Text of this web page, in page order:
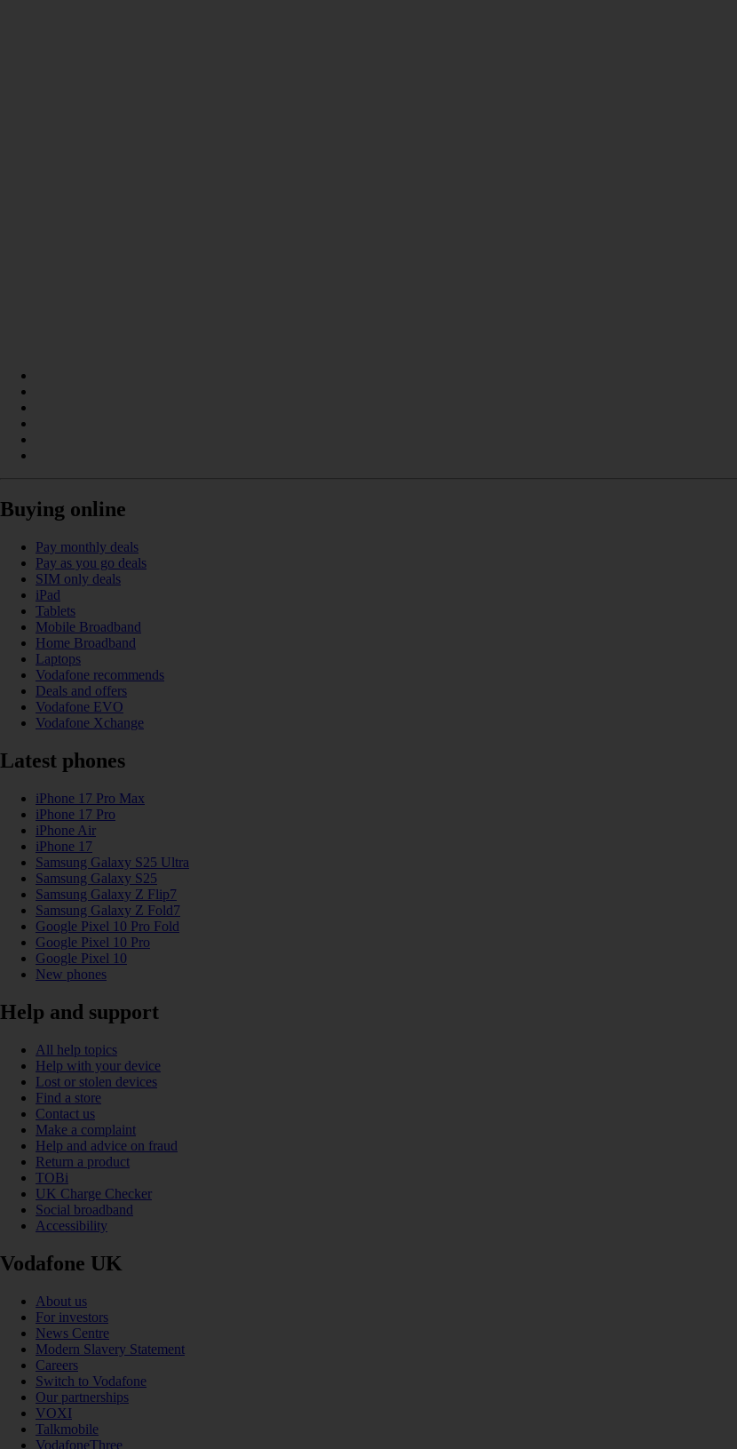
Buying online
Pay monthly deals
Pay as you go deals
SIM only deals
iPad
Tablets
Mobile Broadband
Home Broadband
Laptops
Vodafone recommends
Deals and offers
Vodafone EVO
Vodafone Xchange
Latest phones
iPhone 17 Pro Max
iPhone 17 Pro
iPhone Air
iPhone 17
Samsung Galaxy S25 Ultra
Samsung Galaxy S25
Samsung Galaxy Z Flip7
Samsung Galaxy Z Fold7
Google Pixel 10 Pro Fold
Google Pixel 10 Pro
Google Pixel 10
New phones
Help and support
All help topics
Help with your device
Lost or stolen devices
Find a store
Contact us
Make a complaint
Help and advice on fraud
Return a product
TOBi
UK Charge Checker
Social broadband
Accessibility
Vodafone UK
About us
For investors
News Centre
Modern Slavery Statement
Careers
Switch to Vodafone
Our partnerships
VOXI
Talkmobile
VodafoneThree